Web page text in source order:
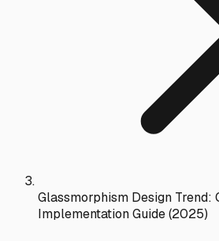
Glassmorphism Design Trend:
Implementation Guide (2025)